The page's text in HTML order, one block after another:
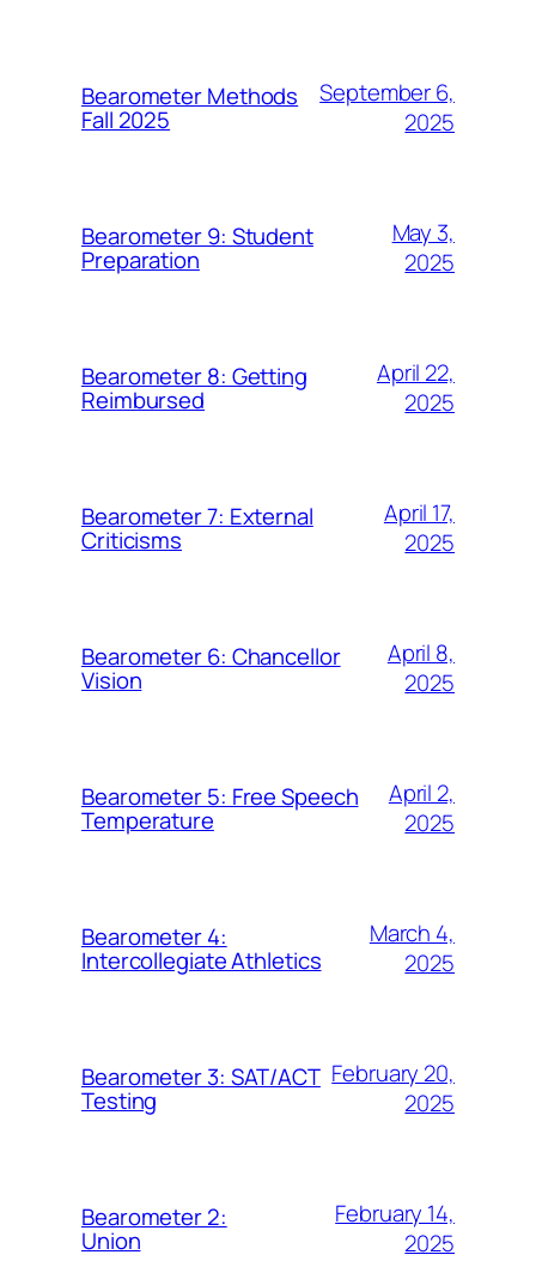
Bearometer Methods
Fall 2025
September 6,
2025
Bearometer 9: Student
Preparation
May 3,
2025
Bearometer 8: Getting
Reimbursed
April 22,
2025
Bearometer 7: External
Criticisms
April 17,
2025
Bearometer 6: Chancellor
Vision
April 8,
2025
Bearometer 5: Free Speech
Temperature
April 2,
2025
Bearometer 4:
Intercollegiate Athletics
March 4,
2025
Bearometer 3: SAT/ACT
Testing
February 20,
2025
Bearometer 2:
Union
February 14,
2025